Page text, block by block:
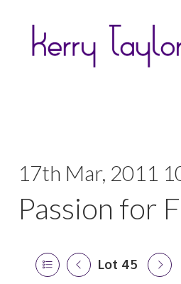
17th Mar, 2011
Passion for
Lot 45